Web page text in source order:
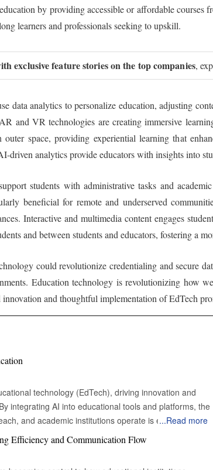
by providing accessible or affordable
learners and professionals seeking to upskill.
exclusive feature stories on the top companies,
data analytics to personalize education, adjusting
and VR technologies are creating immersive
space, providing experiential learning that
driven analytics provide educators with insights into
students with administrative tasks and
beneficial for remote and underserved
Interactive and multimedia content engages
and between students and educators, fostering a
could revolutionize credentialing and secure
Education technology is revolutionizing how
and thoughtful implementation of EdTech
technology (EdTech), driving innovation and
integrating AI into educational tools and platforms, the
and academic institutions operate is evolving. AI
by adapting instructional materials to meet
tutoring systems analyze a student's learning
...Read more
Efficiency and Communication Flow